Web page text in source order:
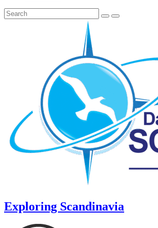
Exploring Scandinavia